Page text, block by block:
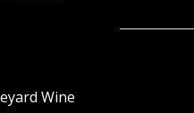
Wine